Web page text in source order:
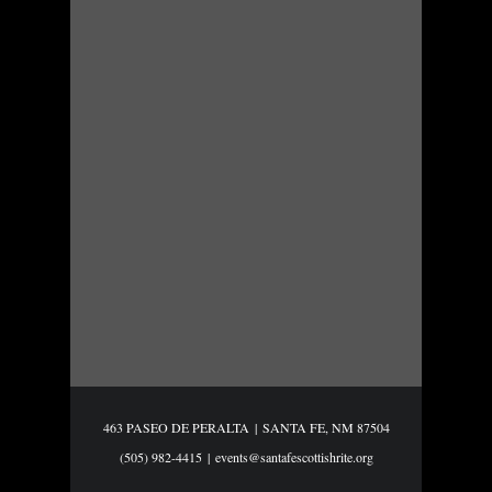
463 PASEO DE PERALTA | SANTA FE, NM 87504
(505) 982-4415 | events@santafescottishrite.org